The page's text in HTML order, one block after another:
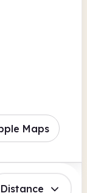
Maps
Distance